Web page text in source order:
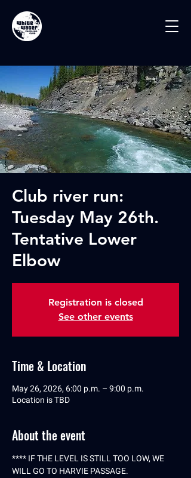
Club river run:
Tuesday May 26th.
Tentative Lower
Elbow
Registration is closed
See other events
Time & Location
May 26, 2026, 6:00 p.m. – 9:00 p.m.
Location is TBD
About the event
**** IF THE LEVEL IS STILL TOO LOW, WE
WILL GO TO HARVIE PASSAGE.